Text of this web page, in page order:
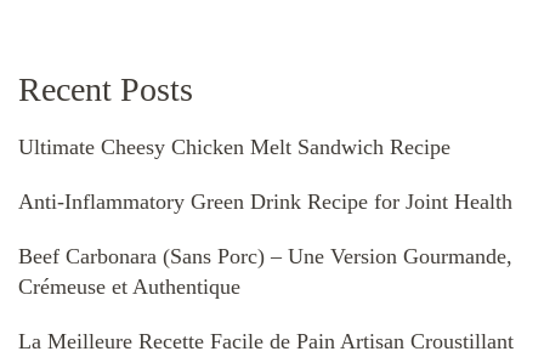
Recent Posts
Ultimate Cheesy Chicken Melt Sandwich Recipe
Anti-Inflammatory Green Drink Recipe for Joint Health
Beef Carbonara (Sans Porc) – Une Version Gourmande,
Crémeuse et Authentique
La Meilleure Recette Facile de Pain Artisan Croustillant